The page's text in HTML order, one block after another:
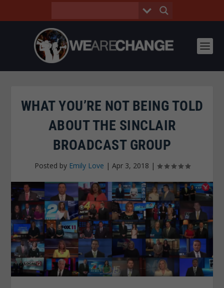
WHAT YOU’RE NOT BEING TOLD
ABOUT THE SINCLAIR
BROADCAST GROUP
Posted by Emily Love | Apr 3, 2018 |